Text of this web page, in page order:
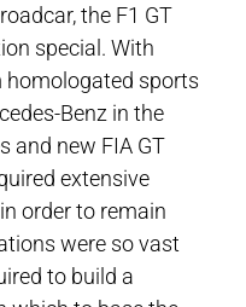
the F1 GT
special. With
sports
Benz in the
and new FIA GT
extensive
order to remain
were so vast
to build a